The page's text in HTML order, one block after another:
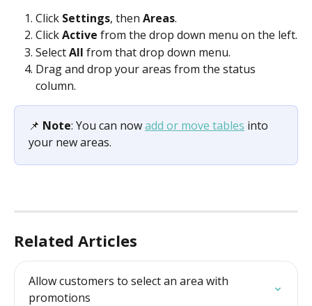
Click Settings, then Areas.
Click Active from the drop down menu on the left.
Select All from that drop down menu.
Drag and drop your areas from the status
column.
📌 Note: You can now add or move tables into
your new areas.
Related Articles
Allow customers to select an area with
promotions